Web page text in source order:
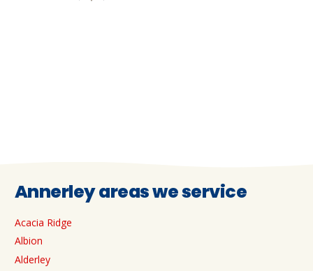
Annerley areas we service
Acacia Ridge
Albion
Alderley